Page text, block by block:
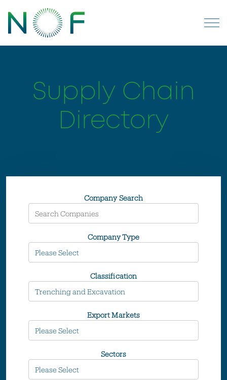
Supply Chain
Directory
Company Search
Company Type
Classification
Export Markets
Sectors